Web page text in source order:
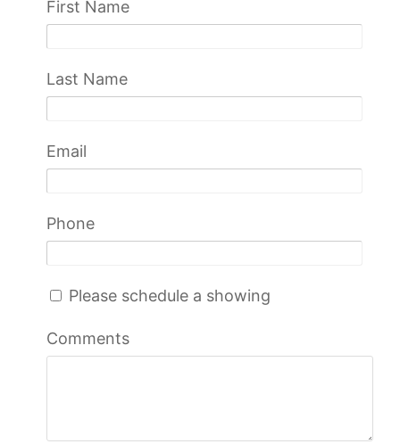
First Name
Last Name
Email
Phone
Please schedule a showing
Comments